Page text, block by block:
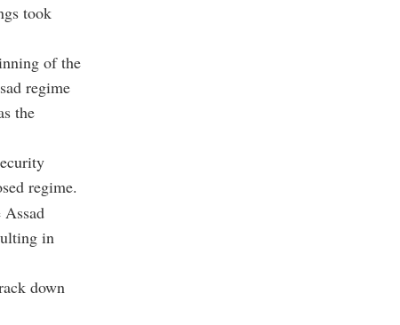
took
of the
regime
the
regime.
Assad
in
down